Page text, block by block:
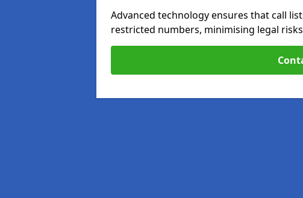
Advanced technology ensures that call
restricted numbers, minimising legal